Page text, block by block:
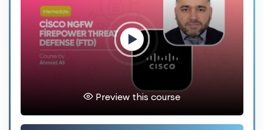
Preview this course